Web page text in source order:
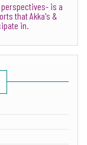
is a
that Akka's &
in.